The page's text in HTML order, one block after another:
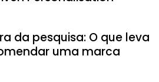
da pesquisa: O que leva
uma marca